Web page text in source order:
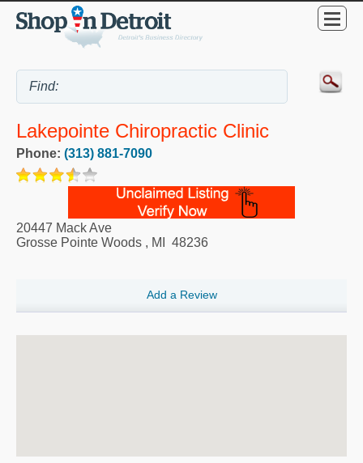
Lakepointe Chiropractic Clinic
Phone: (313) 881-7090
20447 Mack Ave
Grosse Pointe Woods , MI 48236
Add a Review